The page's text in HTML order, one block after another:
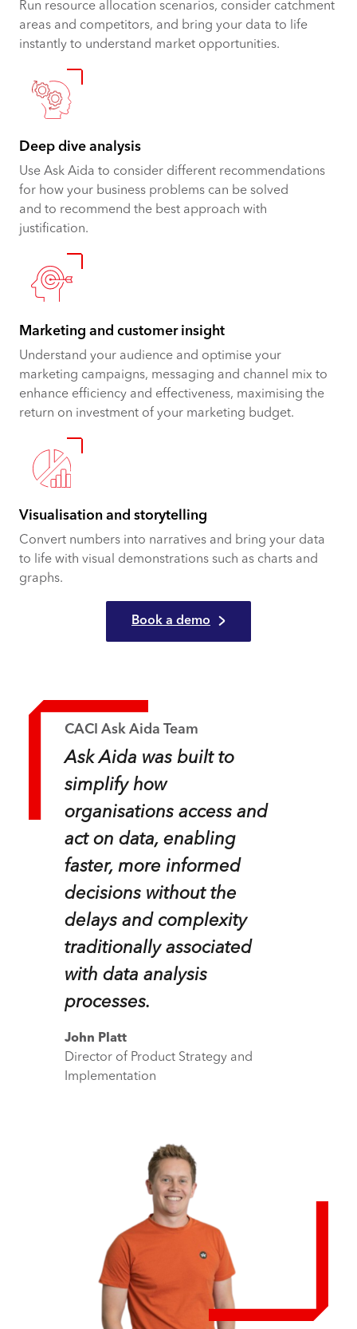
Run resource allocation scenarios, consider catchment
areas and competitors, and bring your data to life
instantly to understand market opportunities.
Deep dive analysis
Use Ask Aida to consider different recommendations
for how your business problems can be solved
and to recommend the best approach with
justification.
Marketing and customer insight
Understand your audience and optimise your
marketing campaigns, messaging and channel mix to
enhance efficiency and effectiveness, maximising the
return on investment of your marketing budget.
Visualisation and storytelling
Convert numbers into narratives and bring your data
to life with visual demonstrations such as charts and
graphs.
Book a demo
CACI Ask Aida Team
Ask Aida was built to
simplify how
organisations access and
act on data, enabling
faster, more informed
decisions without the
delays and complexity
traditionally associated
with data analysis
processes.
John Platt
Director of Product Strategy and
Implementation